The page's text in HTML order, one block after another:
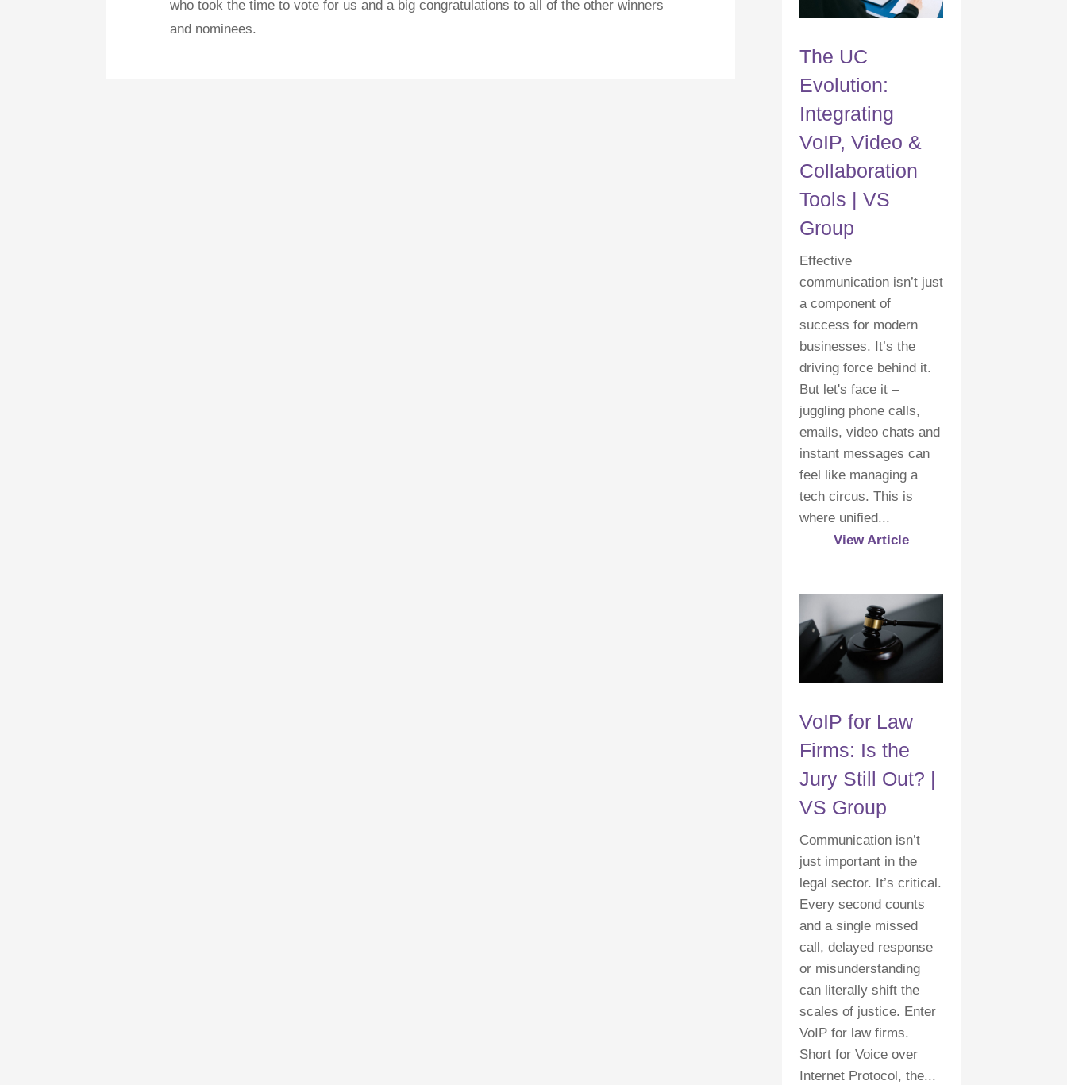
who took the time to vote for us and a big congratulations to all of the other winners
and nominees.
The UC
Evolution:
Integrating
VoIP, Video &
Collaboration
Tools | VS
Group
Effective
communication isn’t just
a component of
success for modern
businesses. It’s the
driving force behind it.
But let's face it –
juggling phone calls,
emails, video chats and
instant messages can
feel like managing a
tech circus. This is
where unified...
View Article
VoIP for Law
Firms: Is the
Jury Still Out? |
VS Group
Communication isn’t
just important in the
legal sector. It’s critical.
Every second counts
and a single missed
call, delayed response
or misunderstanding
can literally shift the
scales of justice. Enter
VoIP for law firms.
Short for Voice over
Internet Protocol, the...